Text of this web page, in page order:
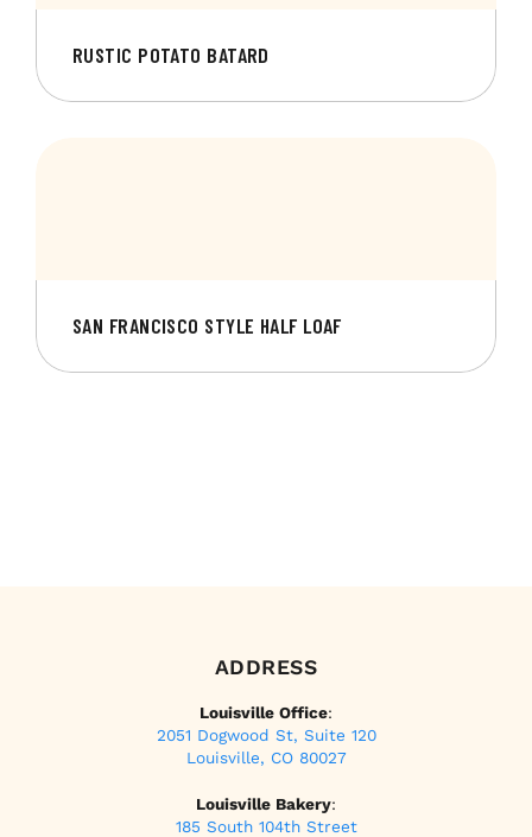
RUSTIC POTATO BATARD
SAN FRANCISCO STYLE HALF LOAF
ADDRESS
Louisville Office:
2051 Dogwood St, Suite 120
Louisville, CO 80027
Louisville Bakery:
185 South 104th Street